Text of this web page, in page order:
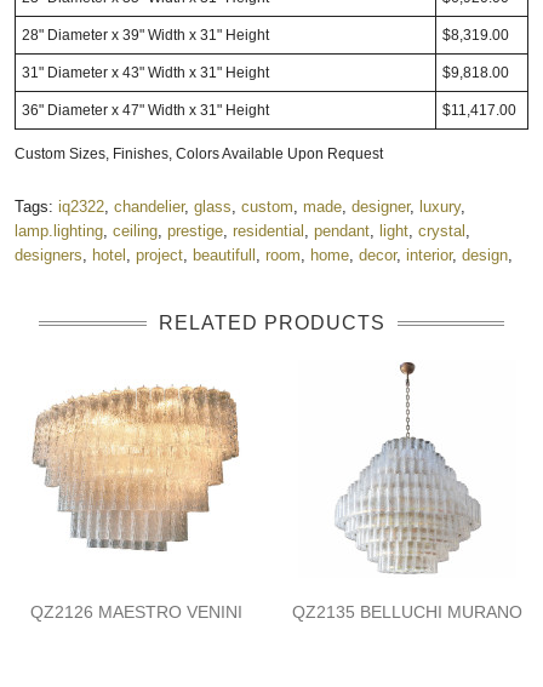
28" Diameter x 39" Width x 31" Height $8,319.00
31" Diameter x 43" Width x 31" Height $9,818.00
36" Diameter x 47" Width x 31" Height $11,417.00
Custom Sizes, Finishes, Colors Available Upon Request
Tags: iq2322 chandelier, glass custom made designer, luxury,
lamp.lighting ceiling prestige residential pendant light crystal
designers
hotel project beautifull room home decor, interior, design
RELATED PRODUCTS
QZ2126 MAESTRO VENINI QZ2135 BELLUCHI MURANO